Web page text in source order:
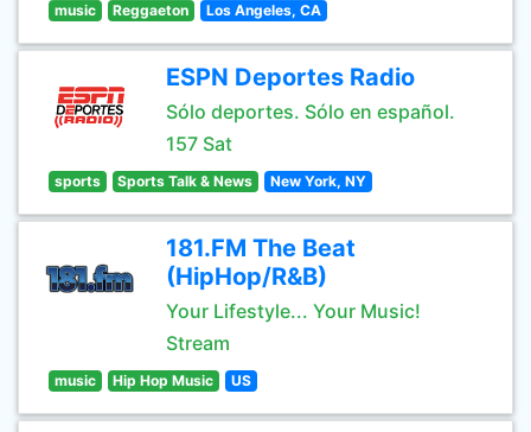
music Reggaeton Los Angeles, CA
ESPN Deportes Radio
Sólo deportes. Sólo en español.
157 Sat
sports Sports Talk & News New York, NY
181.FM The Beat
(HipHop/R&B)
Your Lifestyle... Your Music!
Stream
music Hip Hop Music US